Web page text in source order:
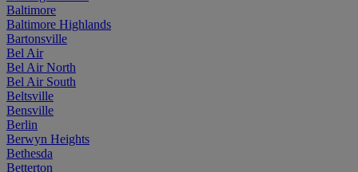
Baltimore
Baltimore Highlands
Bartonsville
Bel Air
Bel Air North
Bel Air South
Beltsville
Bensville
Berlin
Berwyn Heights
Bethesda
Betterton